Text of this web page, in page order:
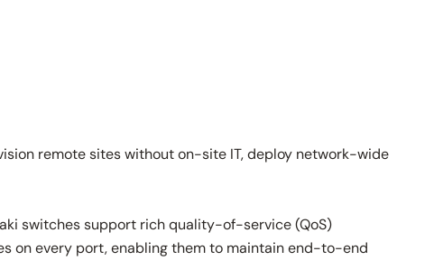
remote sites without on-site IT, deploy network-wide
switches support rich quality-of-service (QoS)
on every port, enabling them to maintain end-to-end